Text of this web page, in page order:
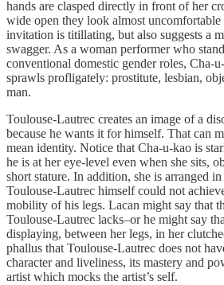
hands are clasped directly in front of her
wide open they look almost
invitation is titillating, but also suggests a
swagger. As a woman performer who
conventional domestic gender roles, Cha-
sprawls profligately: prostitute, lesbian,
man.
Toulouse-Lautrec creates an image of a
because he wants it for himself. That can
mean identity. Notice that Cha-u-kao is
he is at her eye-level even when she sits,
short stature. In addition, she is arranged
Toulouse-Lautrec himself could not
mobility of his legs. Lacan might say that
Toulouse-Lautrec lacks–or he might say
displaying, between her legs, in her
phallus that Toulouse-Lautrec does not
character and liveliness, its mastery and
artist which mocks the artist’s self.